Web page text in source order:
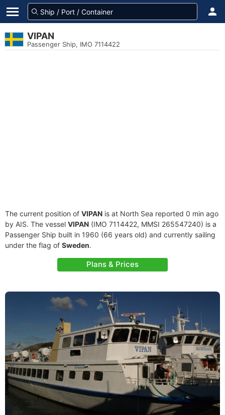
VIPAN
Passenger Ship, IMO 7114422
The current position of VIPAN is at North Sea reported 0 min ago
by AIS. The vessel VIPAN (IMO 7114422, MMSI 265547240) is a
Passenger Ship built in 1960 (66 years old) and currently sailing
under the flag of Sweden.
Plans & Prices